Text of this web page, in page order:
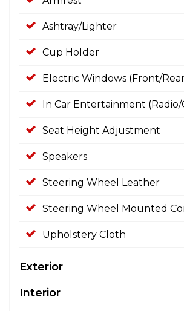
Ashtray/Lighter
Cup Holder
Electric Windows (Front/
In Car Entertainment (Radio/
Seat Height Adjustment
Speakers
Steering Wheel Leather
Steering Wheel Mounted
Upholstery Cloth
Exterior
Interior